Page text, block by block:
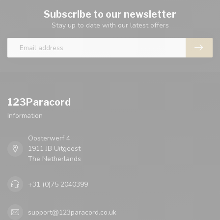
Subscribe to our newsletter
Stay up to date with our latest offers
123Paracord
Information
Oosterwerf 4
1911 JB Uitgeest
The Netherlands
+31 (0)75 2040399
support@123paracord.co.uk